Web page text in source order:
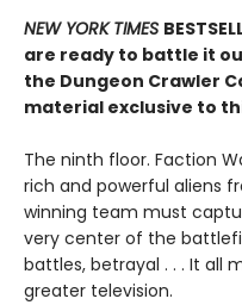
NEW YORK TIMES
are ready to battle it
the Dungeon Crawler
material exclusive to
The ninth floor. Faction
rich and powerful aliens
winning team must
very center of the
battles, betrayal . . . It all
greater television.